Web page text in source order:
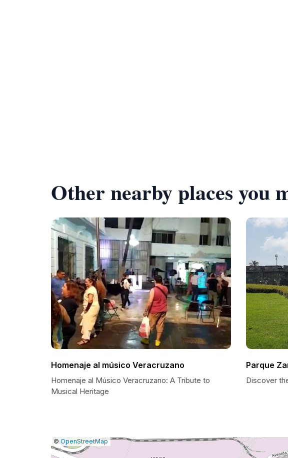
Other nearby places you
Homenaje al músico Veracruzano
Homenaje al Músico Veracruzano: A Tribute to
Musical Heritage
Parque
Discover
Leaflet
|© OpenStreetMap|Report